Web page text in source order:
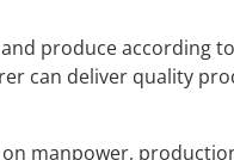
produce according
can deliver quality
manpower,